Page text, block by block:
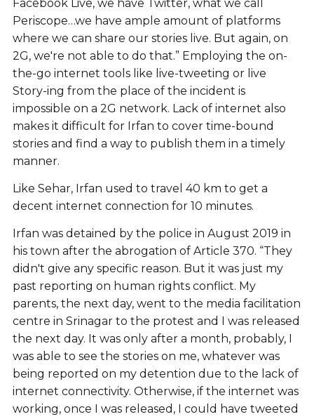
Facebook Live, we have Twitter, what we call
Periscope…we have ample amount of platforms
where we can share our stories live. But again, on
2G, we're not able to do that.” Employing the on-
the-go internet tools like live-tweeting or live
Story-ing from the place of the incident is
impossible on a 2G network. Lack of internet also
makes it difficult for Irfan to cover time-bound
stories and find a way to publish them in a timely
manner.
Like Sehar, Irfan used to travel 40 km to get a
decent internet connection for 10 minutes.
Irfan was detained by the police in August 2019 in
his town after the abrogation of Article 370. “They
didn't give any specific reason. But it was just my
past reporting on human rights conflict. My
parents, the next day, went to the media facilitation
centre in Srinagar to the protest and I was released
the next day. It was only after a month, probably, I
was able to see the stories on me, whatever was
being reported on my detention due to the lack of
internet connectivity. Otherwise, if the internet was
working, once I was released, I could have tweeted